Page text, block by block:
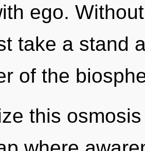
ego.
take a stand
of the
this